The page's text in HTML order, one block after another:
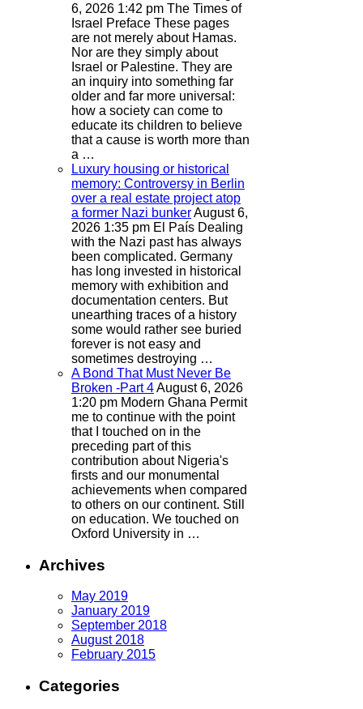
6, 2026 1:42 pm The Times of
Israel Preface These pages
are not merely about Hamas.
Nor are they simply about
Israel or Palestine. They are
an inquiry into something far
older and far more universal:
how a society can come to
educate its children to believe
that a cause is worth more than
a …
Luxury housing or historical
memory: Controversy in Berlin
over a real estate project atop
a former Nazi bunkerAugust 6,
2026 1:35 pm El País Dealing
with the Nazi past has always
been complicated. Germany
has long invested in historical
memory with exhibition and
documentation centers. But
unearthing traces of a history
some would rather see buried
forever is not easy and
sometimes destroying …
A Bond That Must Never Be
Broken -Part 4August 6, 2026
1:20 pm Modern Ghana Permit
me to continue with the point
that I touched on in the
preceding part of this
contribution about Nigeria's
firsts and our monumental
achievements when compared
to others on our continent. Still
on education. We touched on
Oxford University in …
Archives
May 2019
January 2019
September 2018
August 2018
February 2015
Categories